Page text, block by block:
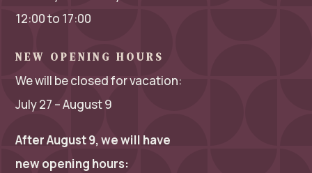
12:00 to 17:00
NEW OPENING HOURS
We will be closed for vacation:
July 27 – August 9
After August 9, we will have
new opening hours: